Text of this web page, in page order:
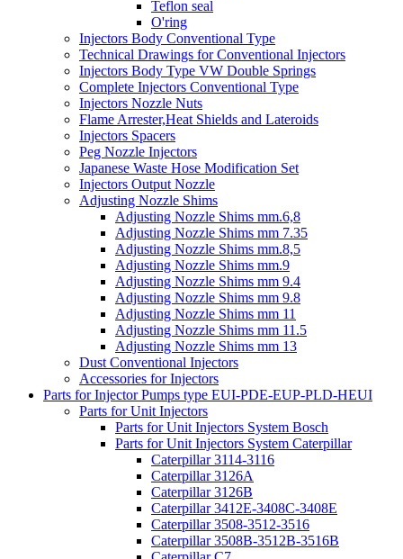
Teflon seal
O'ring
Injectors Body Conventional Type
Technical Drawings for Conventional Injectors
Injectors Body Type VW Double Springs
Complete Injectors Conventional Type
Injectors Nozzle Nuts
Flame Arrester,Heat Shields and Lateroids
Injectors Spacers
Peg Nozzle Injectors
Japanese Waste Hose Modification Set
Injectors Output Nozzle
Adjusting Nozzle Shims
Adjusting Nozzle Shims mm.6,8
Adjusting Nozzle Shims mm 7.35
Adjusting Nozzle Shims mm.8,5
Adjusting Nozzle Shims mm.9
Adjusting Nozzle Shims mm 9.4
Adjusting Nozzle Shims mm 9.8
Adjusting Nozzle Shims mm 11
Adjusting Nozzle Shims mm 11.5
Adjusting Nozzle Shims mm 13
Dust Conventional Injectors
Accessories for Injectors
Parts for Injector Pumps type EUI-PDE-EUP-PLD-HEUI
Parts for Unit Injectors
Parts for Unit Injectors System Bosch
Parts for Unit Injectors System Caterpillar
Caterpillar 3114-3116
Caterpillar 3126A
Caterpillar 3126B
Caterpillar 3412E-3408C-3408E
Caterpillar 3508-3512-3516
Caterpillar 3508B-3512B-3516B